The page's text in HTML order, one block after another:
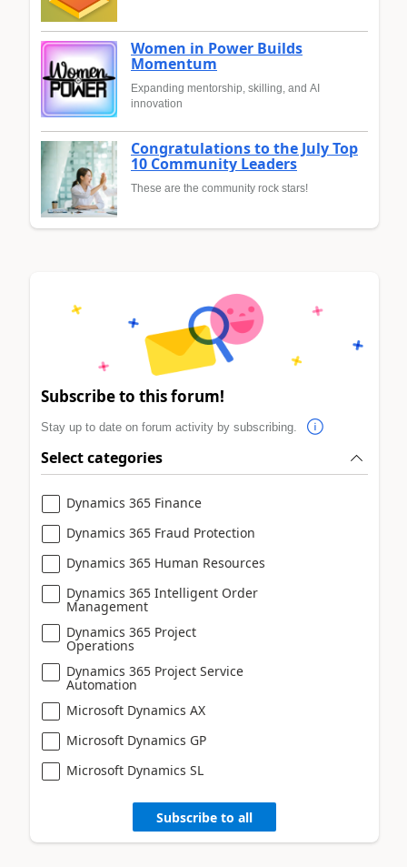
Women in Power Builds
Momentum
Expanding mentorship, skilling, and AI
innovation
Congratulations to the July Top
10 Community Leaders
These are the community rock stars!
Subscribe to this forum!
Stay up to date on forum activity by subscribing.
Select categories
Dynamics 365 Finance
Dynamics 365 Fraud Protection
Dynamics 365 Human Resources
Dynamics 365 Intelligent Order
Management
Dynamics 365 Project
Operations
Dynamics 365 Project Service
Automation
Microsoft Dynamics AX
Microsoft Dynamics GP
Microsoft Dynamics SL
Subscribe to all